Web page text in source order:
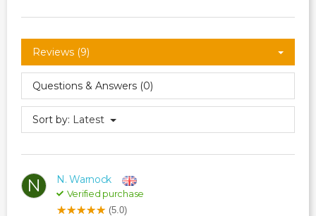
Reviews (9)
Questions & Answers (0)
Sort by: Latest
N N. Warnock
Verified purchase
(5.0)